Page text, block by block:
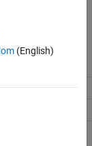
(English)